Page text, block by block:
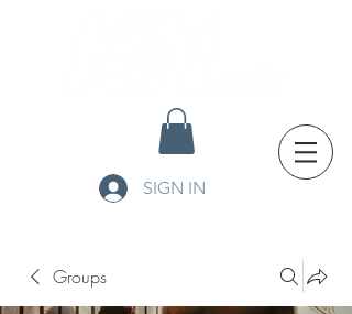
SIGN IN
Groups